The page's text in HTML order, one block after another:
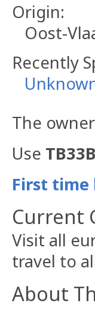
Origin:
Oost-
Recently
The
Use
First time
Current
Visit all
travel to
About